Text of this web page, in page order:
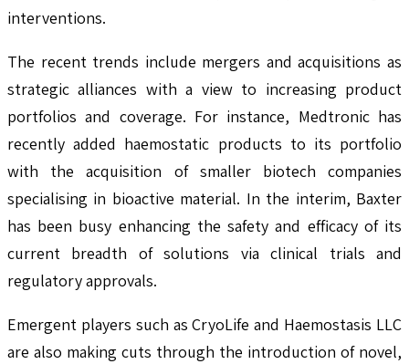
interventions.
The recent trends include mergers and acquisitions as
strategic alliances with a view to increasing product
portfolios and coverage. For instance, Medtronic has
recently added haemostatic products to its portfolio
with the acquisition of smaller biotech companies
specialising in bioactive material. In the interim, Baxter
has been busy enhancing the safety and efficacy of its
current breadth of solutions via clinical trials and
regulatory approvals.
Emergent players such as CryoLife and Haemostasis LLC
are also making cuts through the introduction of novel,